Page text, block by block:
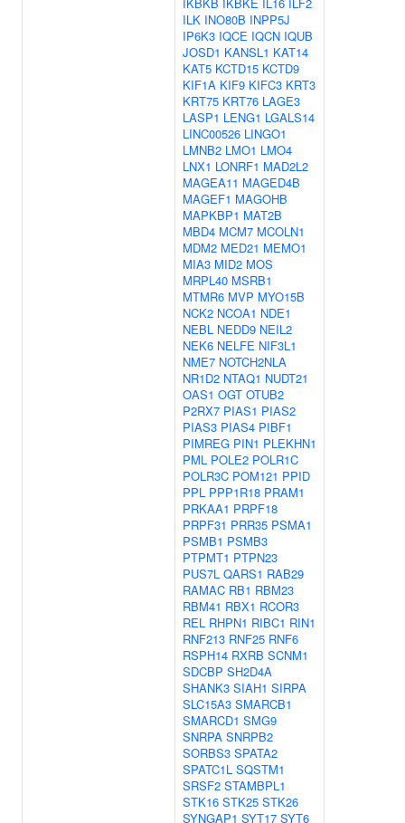
ILK INO80B INPP5J
IP6K3 IQCE IQCN IQUB
JOSD1 KANSL1 KAT14
KAT5 KCTD15 KCTD9
KIF1A KIF9 KIFC3 KRT3
KRT75 KRT76 LAGE3
LASP1 LENG1 LGALS14
LINC00526 LINGO1
LMNB2 LMO1 LMO4
LNX1 LONRF1 MAD2L2
MAGEA11 MAGED4B
MAGEF1 MAGOHB
MAPKBP1 MAT2B
MBD4 MCM7 MCOLN1
MDM2 MED21 MEMO1
MIA3 MID2 MOS
MRPL40 MSRB1
MTMR6 MVP MYO15B
NCK2 NCOA1 NDE1
NEBL NEDD9 NEIL2
NEK6 NELFE NIF3L1
NME7 NOTCH2NLA
NR1D2 NTAQ1 NUDT21
OAS1 OGT OTUB2
P2RX7 PIAS1 PIAS2
PIAS3 PIAS4 PIBF1
PIMREG PIN1 PLEKHN1
PML POLE2 POLR1C
POLR3C POM121 PPID
PPL PPP1R18 PRAM1
PRKAA1 PRPF18
PRPF31 PRR35 PSMA1
PSMB1 PSMB3
PTPMT1 PTPN23
PUS7L QARS1 RAB29
RAMAC RB1 RBM23
RBM41 RBX1 RCOR3
REL RHPN1 RIBC1 RIN1
RNF213 RNF25 RNF6
RSPH14 RXRB SCNM1
SDCBP SH2D4A
SHANK3 SIAH1 SIRPA
SLC15A3 SMARCB1
SMARCD1 SMG9
SNRPA SNRPB2
SORBS3 SPATA2
SPATC1L SQSTM1
SRSF2 STAMBPL1
STK16 STK25 STK26
SYNGAP1 SYT17 SYT6